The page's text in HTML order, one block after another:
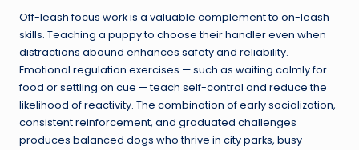
Off-leash focus work is a valuable complement to on-leash
skills. Teaching a puppy to choose their handler even when
distractions abound enhances safety and reliability.
Emotional regulation exercises — such as waiting calmly for
food or settling on cue — teach self-control and reduce the
likelihood of reactivity. The combination of early socialization,
consistent reinforcement, and graduated challenges
produces balanced dogs who thrive in city parks, busy